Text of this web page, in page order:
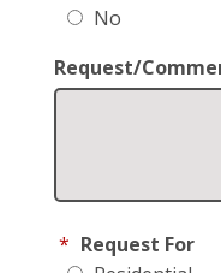
No
Request/
* Request For